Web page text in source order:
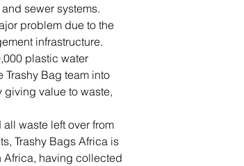
sewer systems.
problem due to the
infrastructure.
plastic water
Bag team into
value to waste,
waste left over from
Trashy Bags Africa is
Africa, having collected